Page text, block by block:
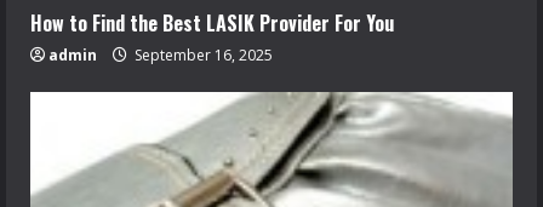
How to Find the Best LASIK Provider For You
admin September 16, 2025